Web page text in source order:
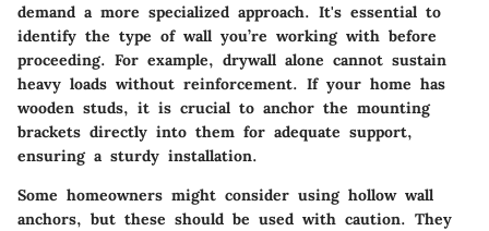
demand a more specialized approach. It's essential to
identify the type of wall you’re working with before
proceeding. For example, drywall alone cannot sustain
heavy loads without reinforcement. If your home has
wooden studs, it is crucial to anchor the mounting
brackets directly into them for adequate support,
ensuring a sturdy installation.
Some homeowners might consider using hollow wall
anchors, but these should be used with caution. They